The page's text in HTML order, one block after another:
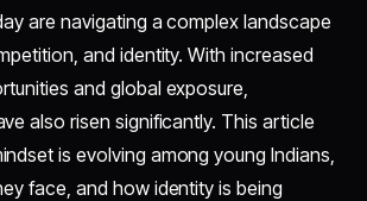
are navigating a complex landscape
and identity. With increased
and global exposure,
also risen significantly. This article
is evolving among young Indians,
face, and how identity is being